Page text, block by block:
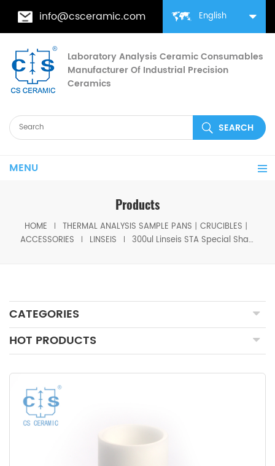
English
info@csceramic.com
Laboratory Analysis Ceramic Consumables
Manufacturer Of Industrial Precision
Ceramics
MENU
Products
HOME
THERMAL ANALYSIS SAMPLE PANS丨CRUCIBLES丨
ACCESSORIES
LINSEIS 300ul Linseis STA Special Shape Alumina Pans for Linseis (Sample Pans)
CATEGORIES
HOT PRODUCTS